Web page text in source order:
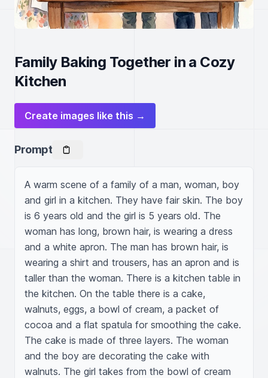
Family Baking Together in a Cozy
Kitchen
Create images like this →
Prompt
A warm scene of a family of a man, woman, boy
and girl in a kitchen. They have fair skin. The boy
is 6 years old and the girl is 5 years old. The
woman has long, brown hair, is wearing a dress
and a white apron. The man has brown hair, is
wearing a shirt and trousers, has an apron and is
taller than the woman. There is a kitchen table in
the kitchen. On the table there is a cake,
walnuts, eggs, a bowl of cream, a packet of
cocoa and a flat spatula for smoothing the cake.
The cake is made of three layers. The woman
and the boy are decorating the cake with
walnuts. The girl takes from the bowl of cream